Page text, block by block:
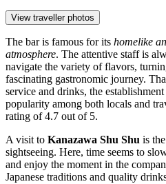
View traveller photos
The bar is famous for its homelike
atmosphere. The attentive staff is
navigate the variety of flavors,
fascinating gastronomic journey.
service and drinks, the
popularity among both locals and
rating of 4.7 out of 5.
A visit to Kanazawa Shu Shu is
sightseeing. Here, time seems to
and enjoy the moment in the
Japanese traditions and quality